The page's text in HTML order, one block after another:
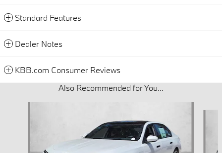
Standard Features
Dealer Notes
KBB.com Consumer Reviews
Also Recommended for You...